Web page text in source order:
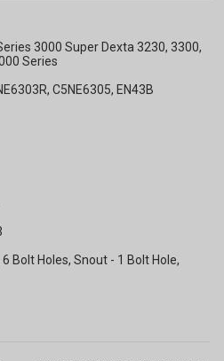
3000 Super Dexta 3230, 3300,
Series
C5NE6305, EN43B
Bolt Holes, Snout - 1 Bolt Hole,